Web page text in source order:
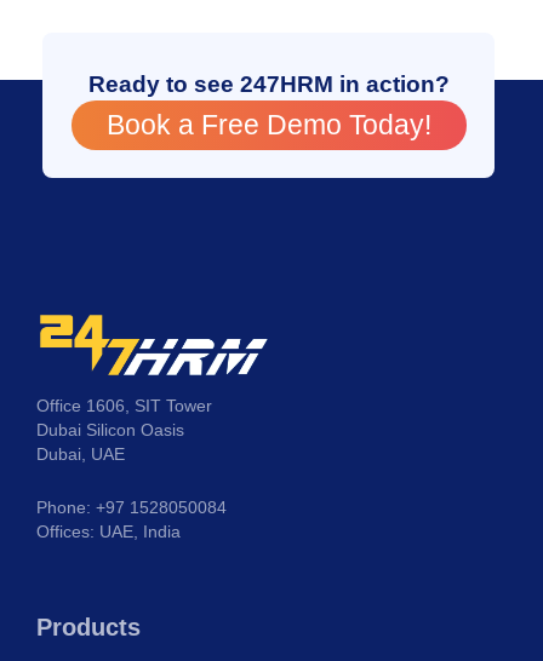
Ready to see 247HRM in action?
Book a Free Demo Today!
Office 1606, SIT Tower
Dubai Silicon Oasis
Dubai, UAE
Phone: +97 1528050084
Offices: UAE, India
Products